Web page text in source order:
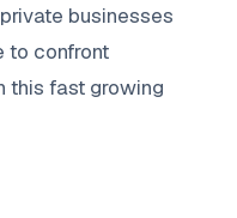
businesses
to confront
this fast growing